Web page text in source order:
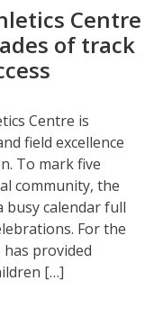
Centre
of track
Centre is
field excellence
To mark five
community, the
busy calendar full
For the
provided
[…]